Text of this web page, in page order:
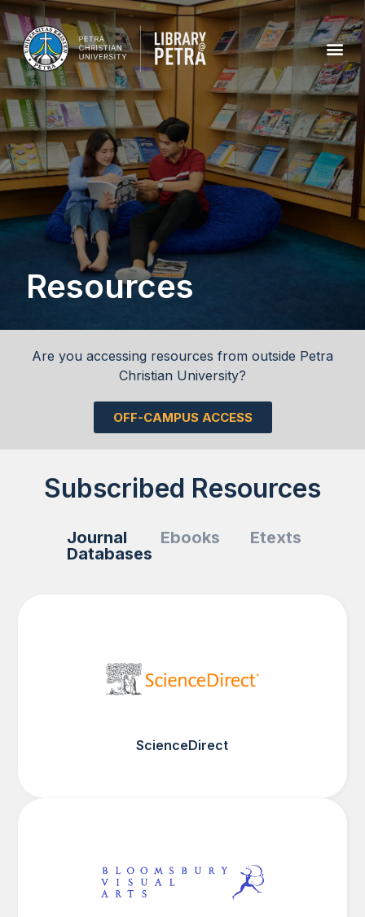
Resources
Are you accessing resources from outside Petra
Christian University?
OFF-CAMPUS ACCESS
Subscribed Resources
Journal
Databases
Ebooks Etexts
ScienceDirect